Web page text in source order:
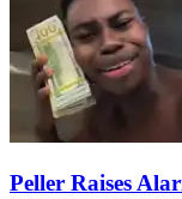
Peller Raises